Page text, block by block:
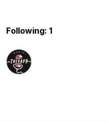
Following: 1